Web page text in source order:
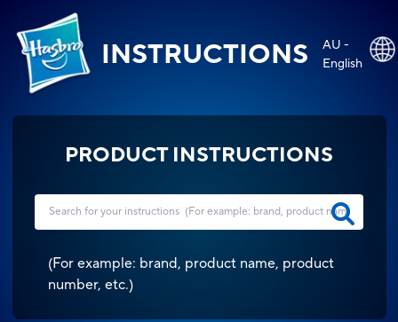
INSTRUCTIONS
AU -
English
PRODUCT INSTRUCTIONS
(For example: brand, product name, product
number, etc.)